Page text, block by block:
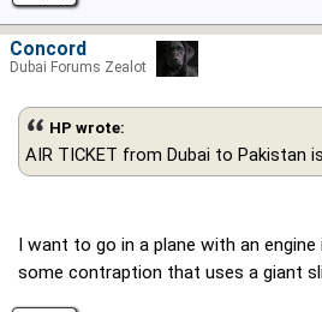
HP wrote:
AIR TICKET from Dubai to Pakistan
I want to go in a plane with an
some contraption that uses a giant
Concord
Dubai Forums Zealot